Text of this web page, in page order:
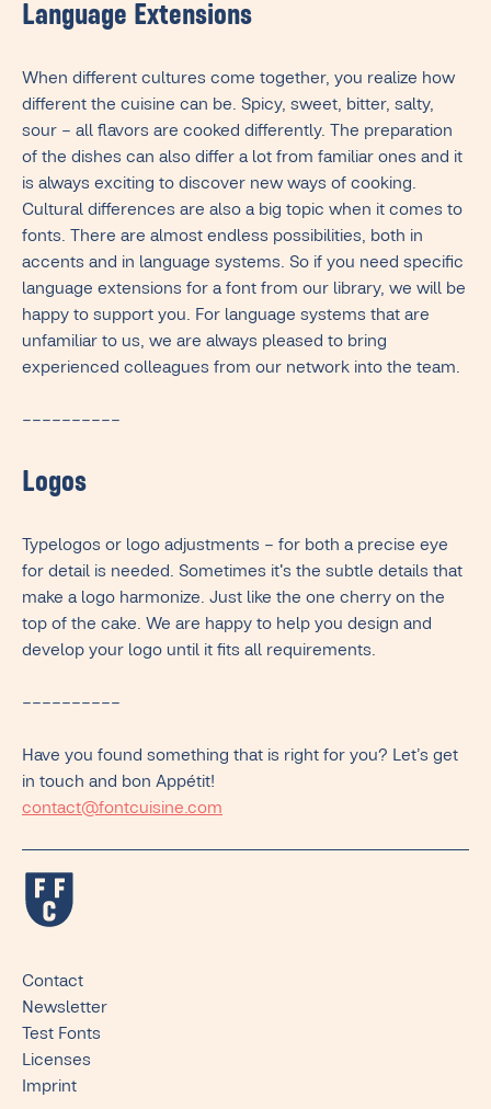
Language Extensions
When different cultures come together, you realize how
different the cuisine can be. Spicy, sweet, bitter, salty,
sour – all flavors are cooked differently. The preparation
of the dishes can also differ a lot from familiar ones and it
is always exciting to discover new ways of cooking.
Cultural differences are also a big topic when it comes to
fonts. There are almost endless possibilities, both in
accents and in language systems. So if you need specific
language extensions for a font from our library, we will be
happy to support you. For language systems that are
unfamiliar to us, we are always pleased to bring
experienced colleagues from our network into the team.
––––––––––
Logos
Typelogos or logo adjustments – for both a precise eye
for detail is needed. Sometimes it's the subtle details that
make a logo harmonize. Just like the one cherry on the
top of the cake. We are happy to help you design and
develop your logo until it fits all requirements.
––––––––––
Have you found something that is right for you? Let’s get
in touch and bon Appétit!
contact@fontcuisine.com
Contact
Newsletter
Test Fonts
Licenses
Imprint